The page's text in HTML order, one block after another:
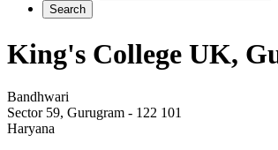
King's College UK,
Bandhwari
Sector 59, Gurugram - 122 101
Haryana